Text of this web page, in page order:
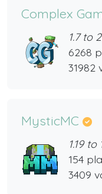
Complex
1.7 to
6268
31982
MysticMC
1.19
154
3409